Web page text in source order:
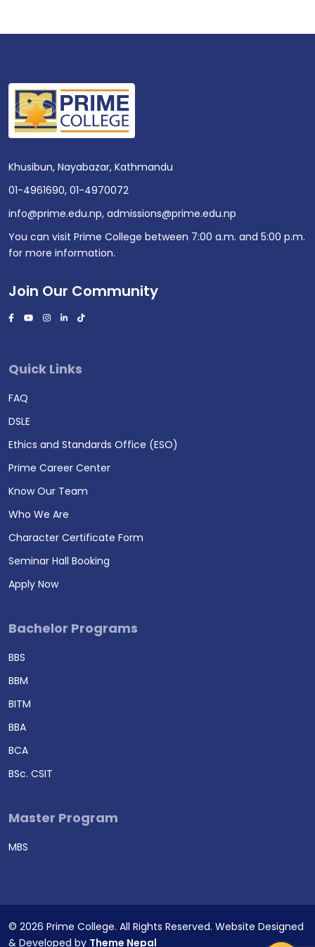
Khusibun, Nayabazar, Kathmandu
01-4961690, 01-4970072
info@prime.edu.np, admissions@prime.edu.np
You can visit Prime College between 7:00 a.m. and 5:00 p.m.
for more information.
Join Our Community
Quick Links
FAQ
DSLE
Ethics and Standards Office (ESO)
Prime Career Center
Know Our Team
Who We Are
Character Certificate Form
Seminar Hall Booking
Apply Now
Bachelor Programs
BBS
BBM
BITM
BBA
BCA
BSc. CSIT
Master Program
MBS
© 2026 Prime College. All Rights Reserved. Website Designed
& Developed by Theme Nepal